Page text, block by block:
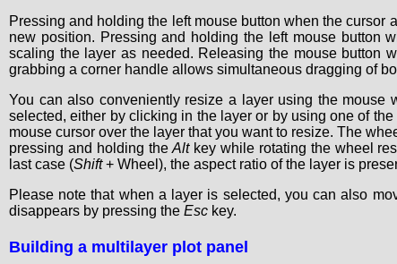
Pressing and holding the left mouse button when the
new position. Pressing and holding the left mouse button
scaling the layer as needed. Releasing the mouse button
grabbing a corner handle allows simultaneous dragging of
You can also conveniently resize a layer using the mouse
selected, either by clicking in the layer or by using one of
mouse cursor over the layer that you want to resize. The
pressing and holding theAltkey while rotating the wheel
last case (Shift+ Wheel), the aspect ratio of the layer is
Please note that when a layer is selected, you can also
disappears by pressing the Esc key.
Building a multilayer plot panel